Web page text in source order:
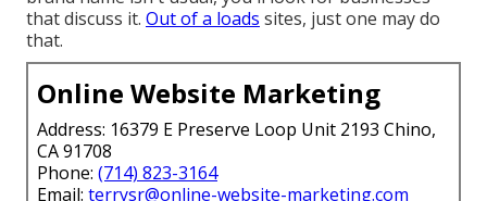
that discuss it. Out of a loads sites, just one may do
that.
Online Website Marketing
Address: 16379 E Preserve Loop Unit 2193 Chino,
CA 91708
Phone: (714) 823-3164
Email: terrysr@online-website-marketing.com